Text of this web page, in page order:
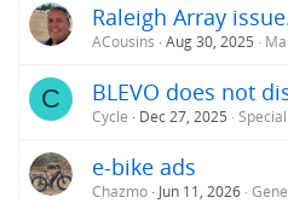
Raleigh Array
ACousins Aug 30, 2025
C BLEVO does not
Cycle Dec 27, 2025
e-bike ads
Chazmo Jun 11, 2026